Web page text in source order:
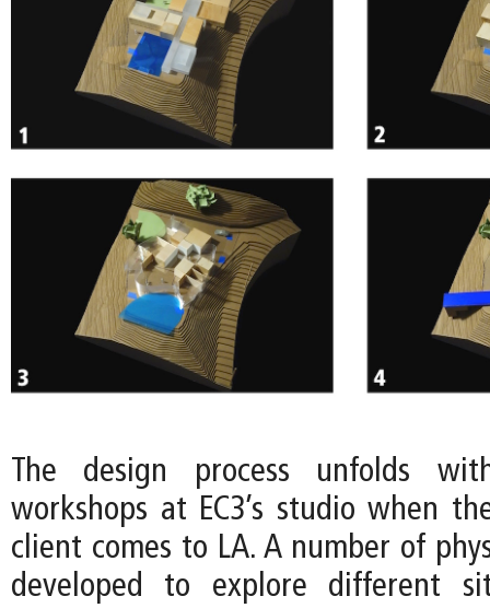
The design process unfolds
workshops at EC3’s studio when
client comes to LA. A number of
developed to explore different